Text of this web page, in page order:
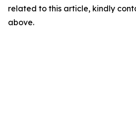
related to this article, kindly
above.